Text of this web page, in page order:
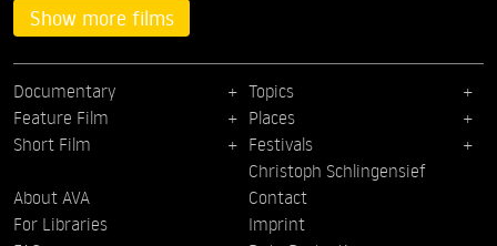
Show more films
Documentary
Feature Film
Short Film
Topics
Places
Festivals
Christoph Schlingensief
About AVA
For Libraries
Contact
Imprint